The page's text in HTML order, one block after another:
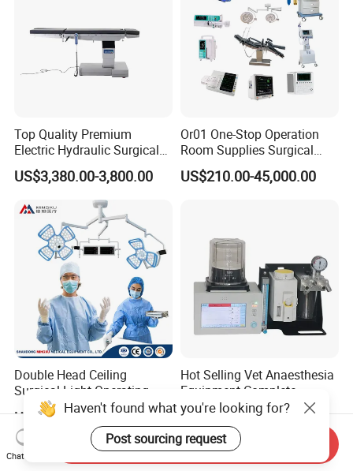
Top Quality Premium
Electric Hydraulic Surgical
Table with Adjustable
Features
US$3,380.00-3,800.00
Or01 One-Stop Operation
Room Supplies Surgical
Devices Professional
Medical ICU Hospital
US$210.00-45,000.00
Double Head Ceiling
Surgical Light Operating
Lamp for Operation Room
US$2,100.00-2,500.00
Hot Selling Vet Anaesthesia
Equipment Complete
Anesthesia Work Station
Portable Pet Anesthesia
Machine Stable Gas Supply
Affordable Factory Price
US$1,300.00-1,989.00
Haven't found what you're looking for?
Post sourcing request
Chat Now
Send Inquiry